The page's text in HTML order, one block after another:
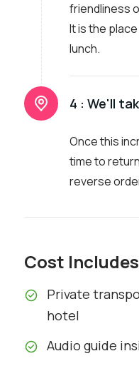
friendliness
It is the
lunch.
4 : We'll
Once this
time to
reverse
Cost Includes
Private
hotel
Audio guide